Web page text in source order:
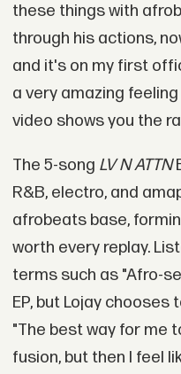
these things with
through his actions,
and it's on my first
a very amazing
video shows you the
The 5-song LV N ATTN
R&B, electro, and
afrobeats base,
worth every replay.
terms such as "Afro-
EP, but Lojay
"The best way for me
fusion, but then I feel